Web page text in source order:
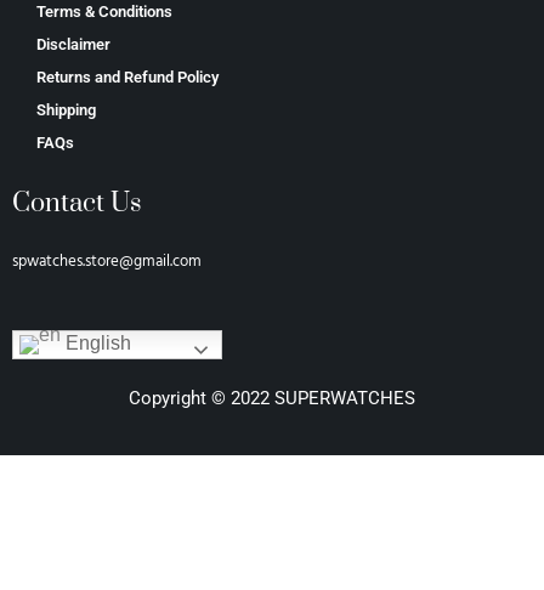
Terms & Conditions
Disclaimer
Returns and Refund Policy
Shipping
FAQs
Contact Us
spwatches.store@gmail.com
English
Copyright © 2022 SUPERWATCHES